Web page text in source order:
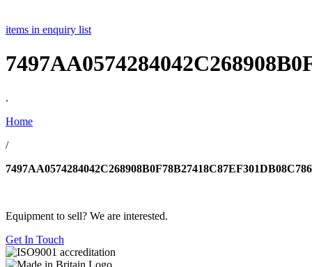
items in enquiry list
.
Home
/
Equipment to sell? We are interested.
Get In Touch